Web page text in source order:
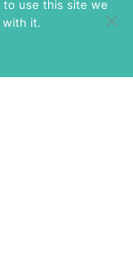
use this site we
with it.